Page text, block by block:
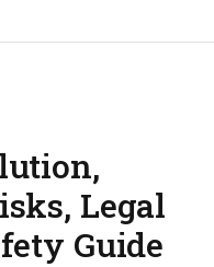
Legal
Guide